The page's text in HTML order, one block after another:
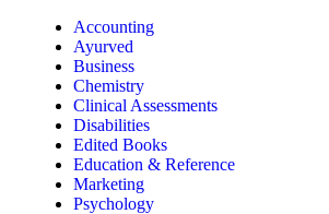
Accounting
Ayurved
Business
Chemistry
Clinical Assessments
Disabilities
Edited Books
Education & Reference
Marketing
Psychology